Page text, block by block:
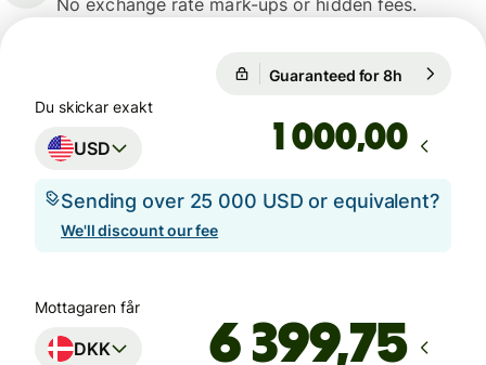
No exchange rate mark-ups or hidden fees.
Guaranteed for 8h
Du skickar exakt
USD ,00
Sending over 25 000 USD or equivalent?
We'll discount our fee
Mottagaren får
DKK